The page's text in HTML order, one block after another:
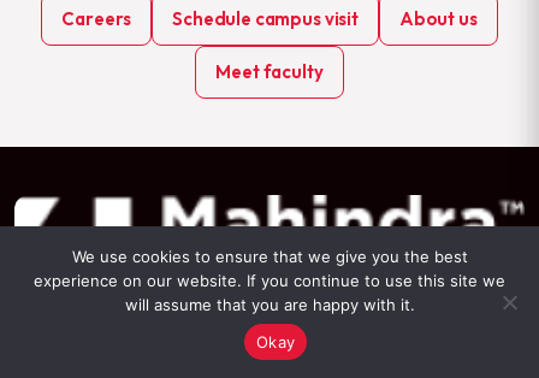
Careers Schedule campus visit About us
Meet faculty
We use cookies to ensure that we give you the best
experience on our website. If you continue to use this site we
will assume that you are happy with it.
Okay